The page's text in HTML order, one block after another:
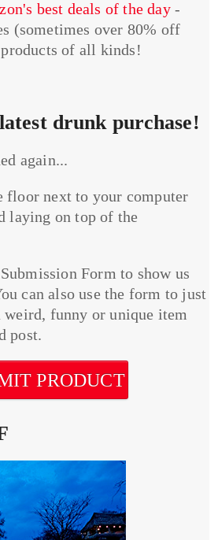
best deals of the day-
(sometimes over 80% off
of all kinds!
drunk purchase!
again...
floor next to your computer
laying on top of the
Form to show us
can also use the form to just
weird, funny or unique item
post.
PRODUCT